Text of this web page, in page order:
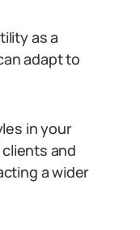
as a
adapt to
in your
and
a wider